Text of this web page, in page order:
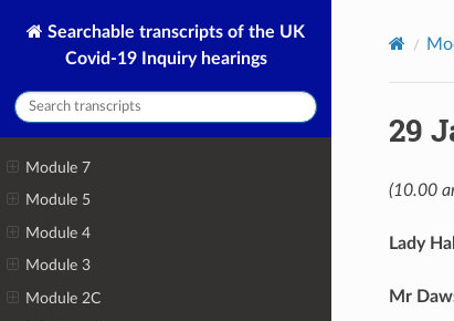
Searchable transcripts of the UK
Covid-19 Inquiry hearings
Module 7
Module 5
Module 4
Module 3
Module 2C
29
(10.00
Lady
Mr